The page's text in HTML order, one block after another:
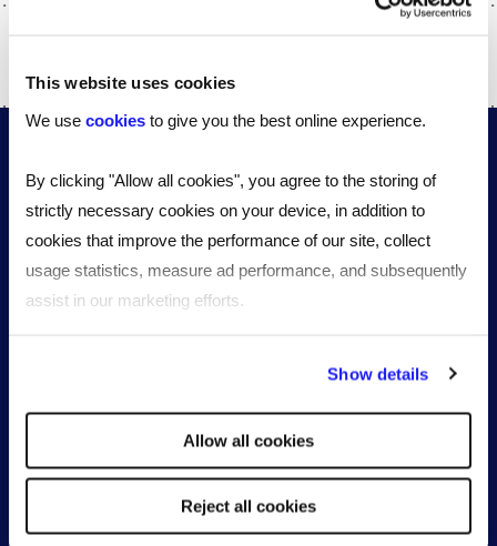
This website uses cookies
We use cookies to give you the best online experience.
By clicking "Allow all cookies", you agree to the storing of
strictly necessary cookies on your device, in addition to
cookies that improve the performance of our site, collect
usage statistics, measure ad performance, and subsequently
assist in our marketing efforts.
will be used.
Show details
Allow all cookies
Reject all cookies
Stay up to date with our quarterly
Sign up
Workforce solutions